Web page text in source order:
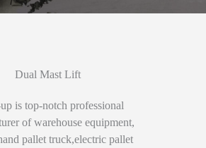
Dual Mast Lift
is top-notch professional
of warehouse equipment,
pallet truck,electric pallet